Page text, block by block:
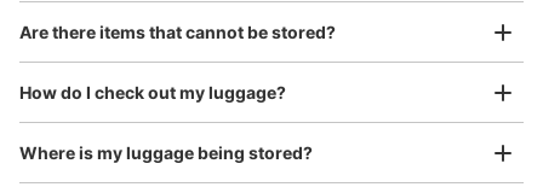
【コインロッカー】新宿三井ビルディング
（PUDO）
3 m walk from 都庁前
Today's business hours 07:00〜
Number of packages that can be stored
Take a picture of your luggage at the store
I had my luggage photographed at the store
and check-in was complete.
Good location / Many stores with good conditions
We also partner with a number of stores in easily accessible train stations and stores
open 24 hours a day, etc.
Are there items that cannot be stored?
How do I check out my luggage?
Where is my luggage being stored?